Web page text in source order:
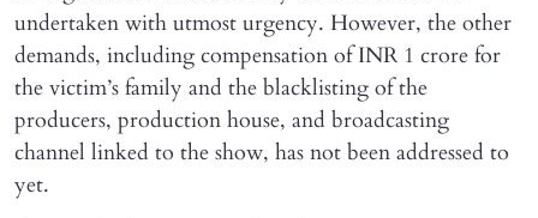
undertaken with utmost urgency. However, the other
demands, including compensation of INR 1 crore for
the victim’s family and the blacklisting of the
producers, production house, and broadcasting
channel linked to the show, has not been addressed to
yet.